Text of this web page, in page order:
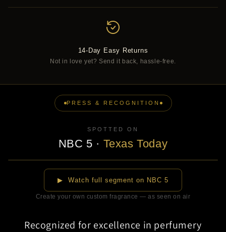
14-Day Easy Returns
Not in love yet? Send it back, hassle-free.
PRESS & RECOGNITION
SPOTTED ON
NBC 5 · Texas Today
▶
▶ Watch full segment on NBC 5
Create your own custom fragrance — as seen on air
Recognized for excellence in perfumery